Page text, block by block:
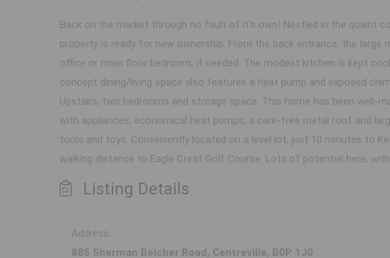
Back on the market through no fault of it's own! Nestled in the quaint
property is ready for new ownership. From the back entrance, the
office or main floor bedroom, if needed. The modest kitchen is kept
concept dining/living space also features a heat pump and exposed
Upstairs, two bedrooms and storage space. This home has been well-
with appliances, economical heat pumps, a care-free metal roof and
tools and toys. Conveniently located on a level lot, just 10 minutes to
walking distance to Eagle Crest Golf Course. Lots of potential here,
Listing Details
Address
885 Sherman Belcher Road, Centreville, B0P 1J0